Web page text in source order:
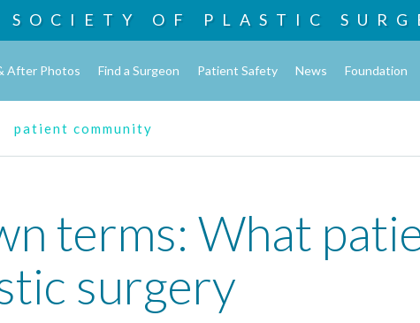
SOCIETY OF PLASTIC
After Photos Find a Surgeon Patient Safety News Foundation
patient community
terms: What
surgery